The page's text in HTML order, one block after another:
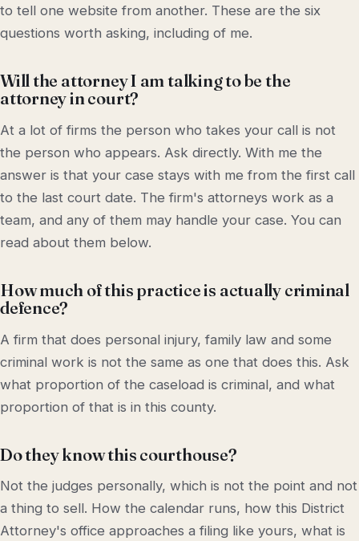
to tell one website from another. These are the six
questions worth asking, including of me.
Will the attorney I am talking to be the
attorney in court?
At a lot of firms the person who takes your call is not
the person who appears. Ask directly. With me the
answer is that your case stays with me from the first call
to the last court date. The firm's attorneys work as a
team, and any of them may handle your case. You can
read about them below.
How much of this practice is actually criminal
defence?
A firm that does personal injury, family law and some
criminal work is not the same as one that does this. Ask
what proportion of the caseload is criminal, and what
proportion of that is in this county.
Do they know this courthouse?
Not the judges personally, which is not the point and not
a thing to sell. How the calendar runs, how this District
Attorney's office approaches a filing like yours, what is